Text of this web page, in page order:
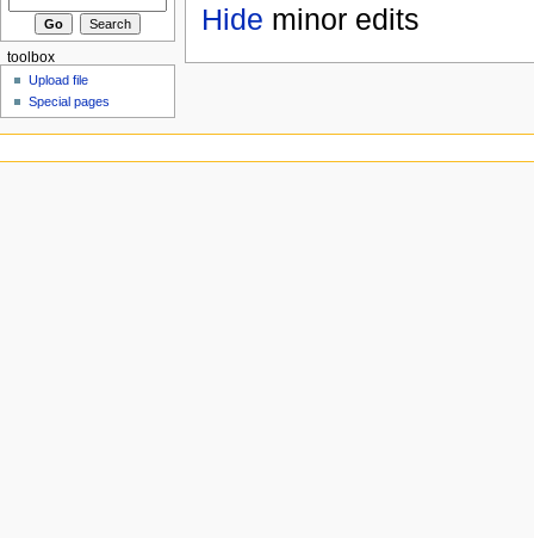
Hide minor edits
toolbox
Upload file
Special pages